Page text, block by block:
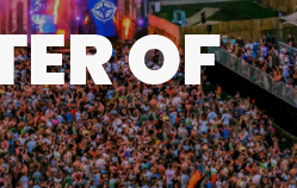
Genres
Agenda
Submit event
OF